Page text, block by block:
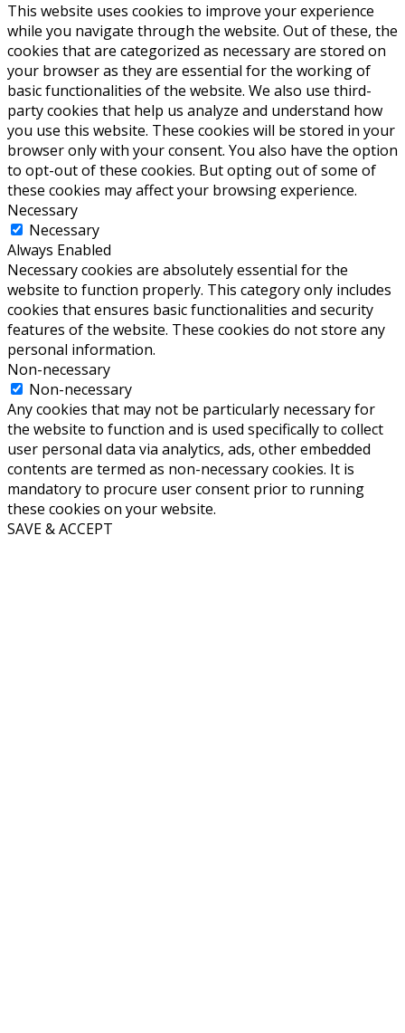
This website uses cookies to improve your experience
while you navigate through the website. Out of these, the
cookies that are categorized as necessary are stored on
your browser as they are essential for the working of
basic functionalities of the website. We also use third-
party cookies that help us analyze and understand how
you use this website. These cookies will be stored in your
browser only with your consent. You also have the option
to opt-out of these cookies. But opting out of some of
these cookies may affect your browsing experience.
Necessary
Necessary
Always Enabled
Necessary cookies are absolutely essential for the
website to function properly. This category only includes
cookies that ensures basic functionalities and security
features of the website. These cookies do not store any
personal information.
Non-necessary
Non-necessary
Any cookies that may not be particularly necessary for
the website to function and is used specifically to collect
user personal data via analytics, ads, other embedded
contents are termed as non-necessary cookies. It is
mandatory to procure user consent prior to running
these cookies on your website.
SAVE & ACCEPT